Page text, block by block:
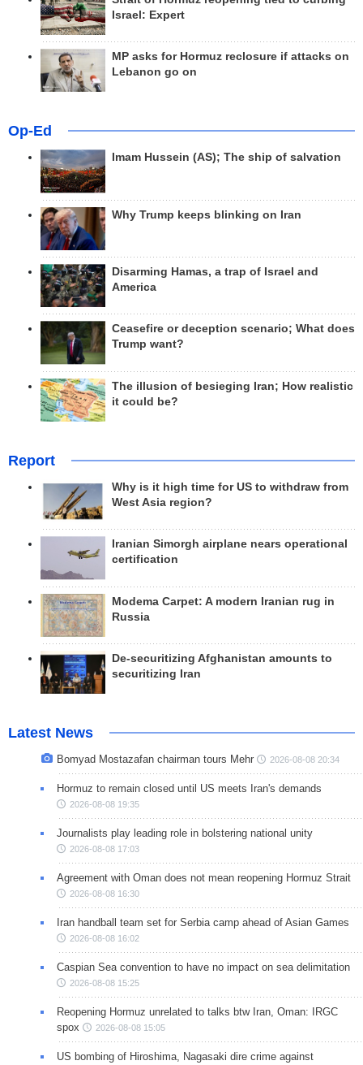
Israel: Expert
MP asks for Hormuz reclosure if attacks on
Lebanon go on
Op-Ed
Imam Hussein (AS); The ship of salvation
Why Trump keeps blinking on Iran
Disarming Hamas, a trap of Israel and
America
Ceasefire or deception scenario; What does
Trump want?
The illusion of besieging Iran; How realistic
it could be?
Report
Why is it high time for US to withdraw from
West Asia region?
Iranian Simorgh airplane nears operational
certification
Modema Carpet: A modern Iranian rug in
Russia
De-securitizing Afghanistan amounts to
securitizing Iran
Latest News
Bomyad Mostazafan chairman tours Mehr 2026-08-08 20:34
Hormuz to remain closed until US meets Iran's demands
2026-08-08 19:35
Journalists play leading role in bolstering national unity
2026-08-08 17:03
Agreement with Oman does not mean reopening Hormuz Strait
2026-08-08 16:30
Iran handball team set for Serbia camp ahead of Asian Games
2026-08-08 16:02
Caspian Sea convention to have no impact on sea delimitation
2026-08-08 15:25
Reopening Hormuz unrelated to talks btw Iran, Oman: IRGC
spox
2026-08-08 15:05
US bombing of Hiroshima, Nagasaki dire crime against